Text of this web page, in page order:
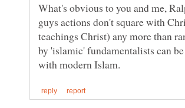
What's obvious to you and me,
guys actions don't square with
teachings Christ) any more than
by 'islamic' fundamentalists can